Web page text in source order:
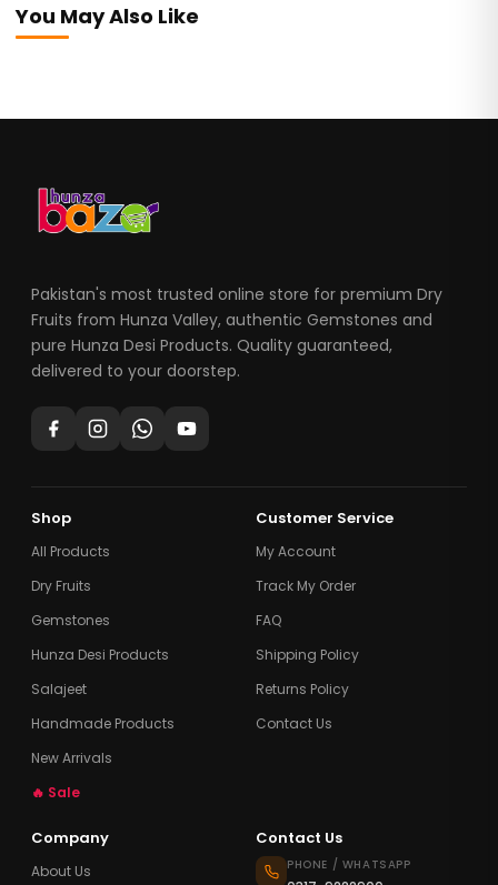
You May Also Like
Pakistan's most trusted online store for premium Dry
Fruits from Hunza Valley, authentic Gemstones and
pure Hunza Desi Products. Quality guaranteed,
delivered to your doorstep.
Shop
All Products
Dry Fruits
Gemstones
Hunza Desi Products
Salajeet
Handmade Products
New Arrivals
🔥 Sale
Customer Service
My Account
Track My Order
FAQ
Shipping Policy
Returns Policy
Contact Us
Company
About Us
Contact Us
PHONE / WHATSAPP